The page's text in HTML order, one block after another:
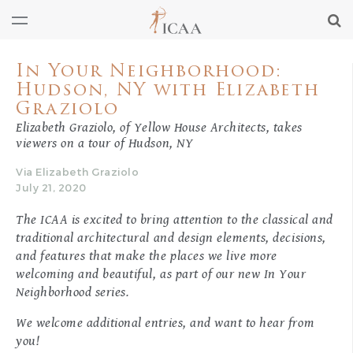
In Your Neighborhood:
Hudson, NY with Elizabeth
Graziolo
Elizabeth Graziolo, of Yellow House Architects, takes
viewers on a tour of Hudson, NY
Via Elizabeth Graziolo
July 21, 2020
The ICAA is excited to bring attention to the classical and
traditional architectural and design elements, decisions,
and features that make the places we live more
welcoming and beautiful, as part of our new In Your
Neighborhood series.
We welcome additional entries, and want to hear from
you!